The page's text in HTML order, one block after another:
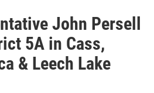
John Persell
5A in Cass,
& Leech Lake